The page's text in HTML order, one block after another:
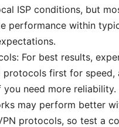
ISP conditions, but
performance within
For best results,
protocols first for speed,
you need more
may perform better
protocols, so test a